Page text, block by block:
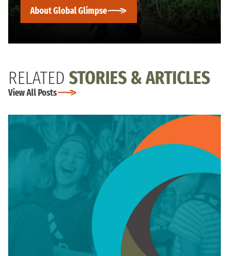
About Global Glimpse
RELATED STORIES & ARTICLES
View All Posts